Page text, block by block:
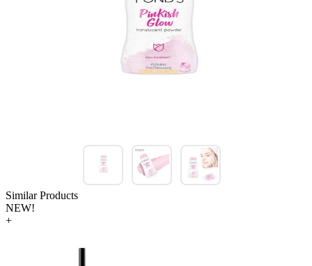
Similar Products
NEW!
+